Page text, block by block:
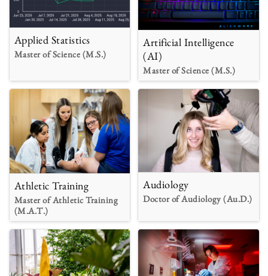
Applied Statistics
Master of Science (M.S.)
Artificial Intelligence
(AI)
Master of Science (M.S.)
Athletic Training
Master of Athletic Training
(M.A.T.)
Audiology
Doctor of Audiology (Au.D.)